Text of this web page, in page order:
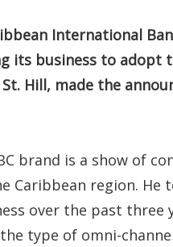
International
its business to adopt
Hill, made the
brand is a show of
region. He
over the past three
type of omni-